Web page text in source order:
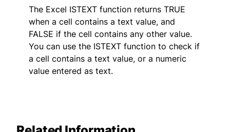
The Excel ISTEXT function returns TRUE
when a cell contains a text value, and
FALSE if the cell contains any other value.
You can use the ISTEXT function to check if
a cell contains a text value, or a numeric
value entered as text.